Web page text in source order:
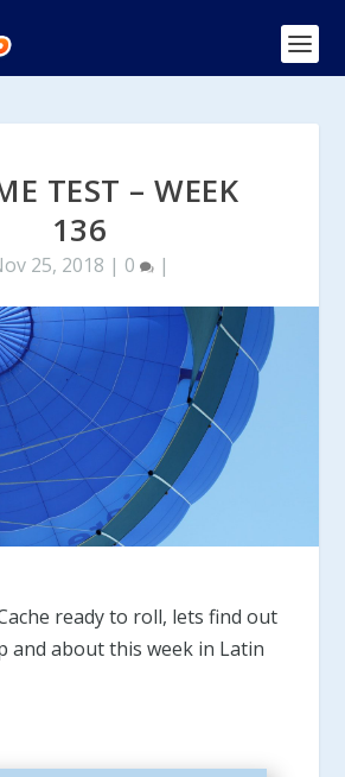
TEST – WEEK
136
25, 2018 | 0 |
ready to roll, lets find out
and about this week in Latin